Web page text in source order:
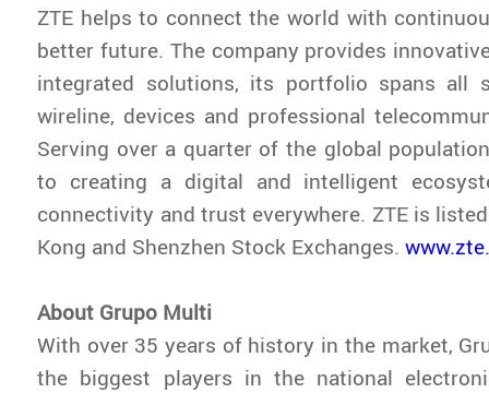
ZTE helps to connect the world with
better future. The company provides
integrated solutions, its portfolio spans all
wireline, devices and professional
Serving over a quarter of the global
to creating a digital and intelligent
connectivity and trust everywhere. ZTE is
Kong and Shenzhen Stock Exchanges.
About Grupo Multi
With over 35 years of history in the market,
the biggest players in the national